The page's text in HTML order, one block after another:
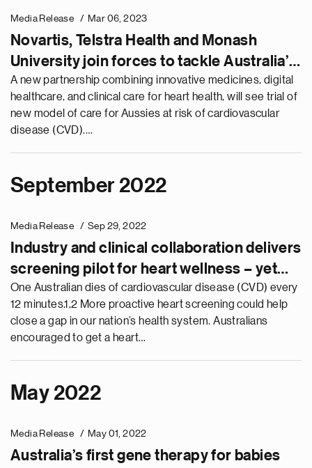
Media Release Mar 06, 2023
Novartis, Telstra Health and Monash
University join forces to tackle Australia’s
number one killer – heart disease
A new partnership combining innovative medicines, digital
healthcare, and clinical care for heart health, will see trial of
new model of care for Aussies at risk of cardiovascular
disease (CVD).…
September 2022
Media Release Sep 29, 2022
Industry and clinical collaboration delivers
screening pilot for heart wellness – yet
more awareness and access needed to
address Australia’s biggest killer
One Australian dies of cardiovascular disease (CVD) every
12 minutes.1,2 More proactive heart screening could help
close a gap in our nation’s health system. Australians
encouraged to get a heart…
May 2022
Media Release May 01, 2022
Australia’s first gene therapy for babies